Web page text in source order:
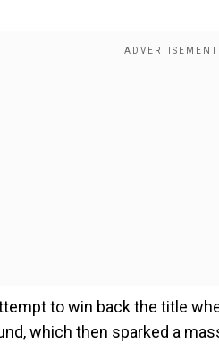
to win back the title
which then sparked a